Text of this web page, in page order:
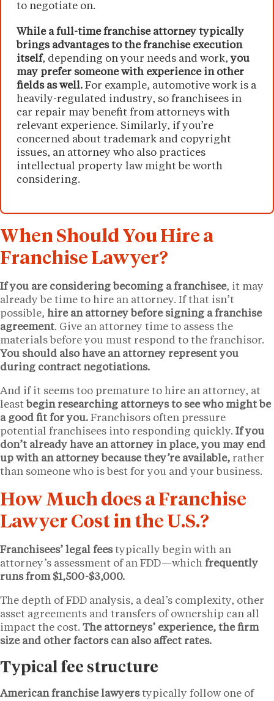
to negotiate on.
While a full-time franchise attorney typically
brings advantages to the franchise execution
itself, depending on your needs and work,you
may prefer someone with experience in other
fields as well. For example, automotive work is a
heavily-regulated industry, so franchisees in
car repair may benefit from attorneys with
relevant experience. Similarly, if you’re
concerned about trademark and copyright
issues, an attorney who also practices
intellectual property law might be worth
considering.
When Should You Hire a
Franchise Lawyer?
If you are considering becoming a franchisee, it may
already be time to hire an attorney. If that isn’t
possible, hire an attorney before signing a franchise
agreement. Give an attorney time to assess the
materials before you must respond to the franchisor.
You should also have an attorney represent you
during contract negotiations.
And if it seems too premature to hire an attorney, at
least begin researching attorneys to see who might be
a good fit for you. Franchisors often pressure
potential franchisees into responding quickly. If you
don’t already have an attorney in place, you may end
up with an attorney because they’re available, rather
than someone who is best for you and your business.
How Much does a Franchise
Lawyer Cost in the U.S.?
Franchisees’ legal feestypically begin with an
attorney’s assessment of an FDD—which frequently
runs from $1,500-$3,000.
The depth of FDD analysis, a deal’s complexity, other
asset agreements and transfers of ownership can all
impact the cost. The attorneys’ experience, the firm
size and other factors can also affect rates.
Typical fee structure
American franchise lawyerstypically follow one of